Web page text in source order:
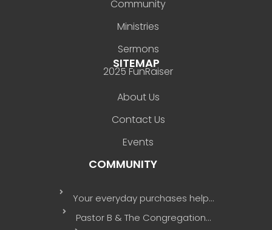
Community
Ministries
Sermons
2025 FunRaiser
SITEMAP
About Us
Contact Us
Events
COMMUNITY
Your everyday purchases help…
Pastor B & The Congregation…